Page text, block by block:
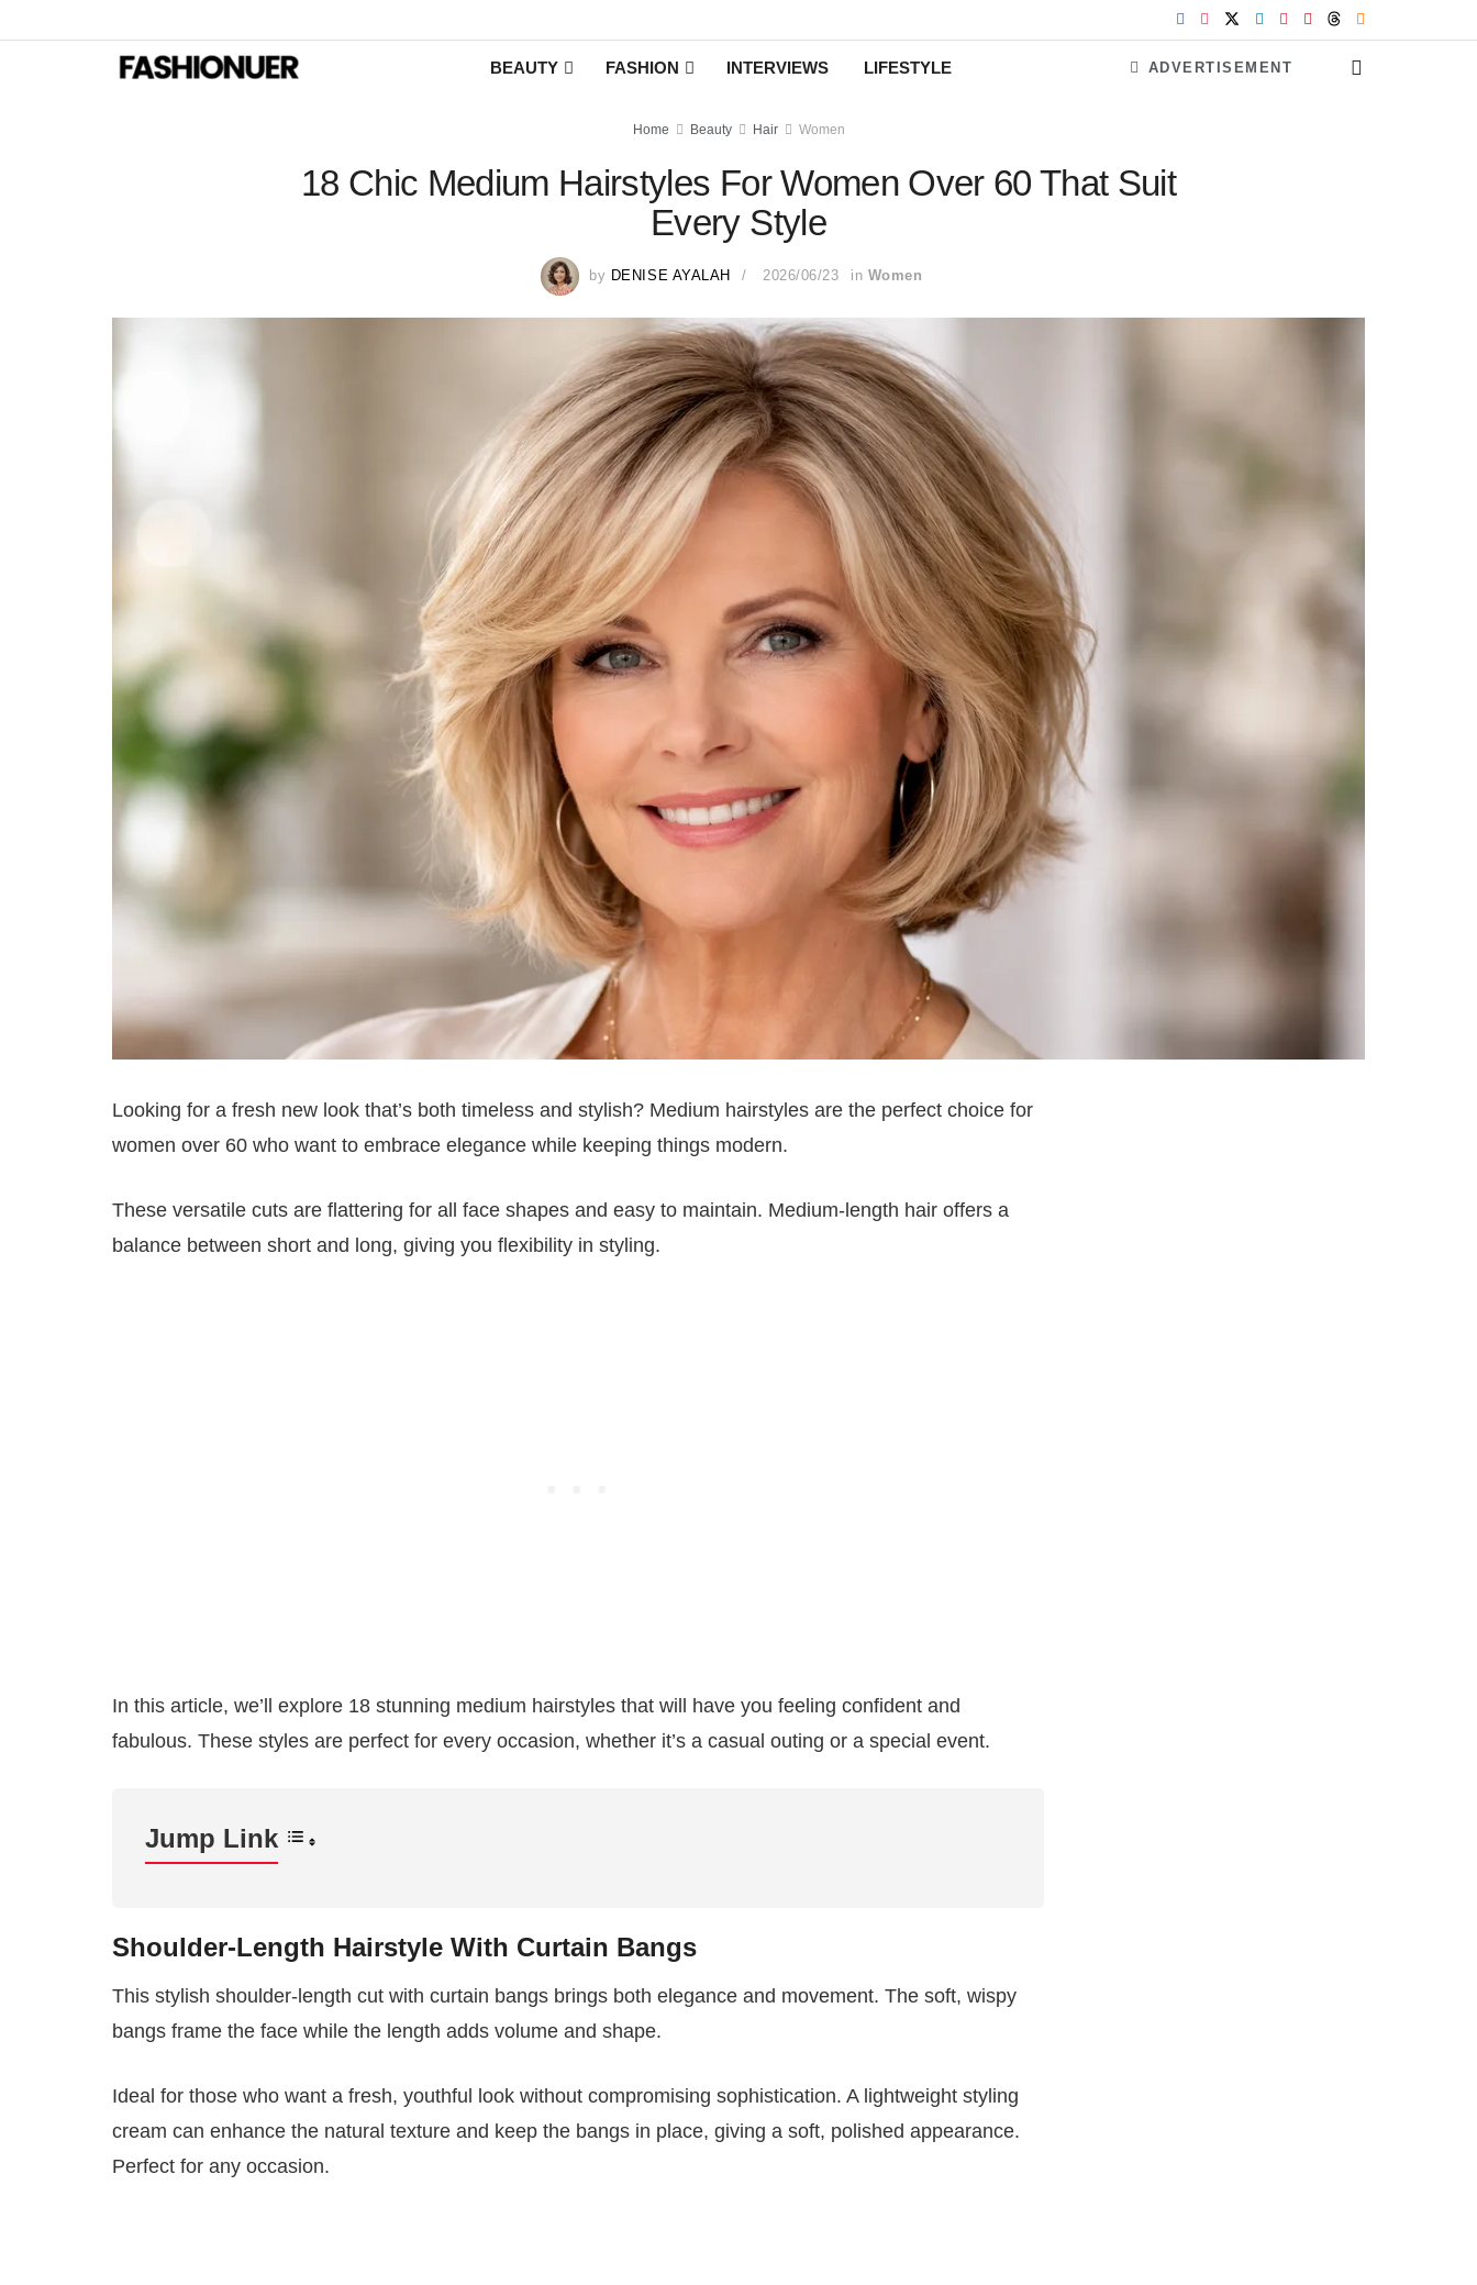
BEAUTY FASHION INTERVIEWS LIFESTYLE ADVERTISEMENT
Home Beauty Hair Women
18 Chic Medium Hairstyles For Women Over 60 That Suit
Every Style
by DENISE AYALAH 2026/06/23 in Women
Looking for a fresh new look that’s both timeless and stylish? Medium hairstyles are the perfect choice for
women over 60 who want to embrace elegance while keeping things modern.
These versatile cuts are flattering for all face shapes and easy to maintain. Medium-length hair offers a
balance between short and long, giving you flexibility in styling.
In this article, we’ll explore 18 stunning medium hairstyles that will have you feeling confident and
fabulous. These styles are perfect for every occasion, whether it’s a casual outing or a special event.
Jump Link
Shoulder-Length Hairstyle With Curtain Bangs
This stylish shoulder-length cut with curtain bangs brings both elegance and movement. The soft, wispy
bangs frame the face while the length adds volume and shape.
Ideal for those who want a fresh, youthful look without compromising sophistication. A lightweight styling
cream can enhance the natural texture and keep the bangs in place, giving a soft, polished appearance.
Perfect for any occasion.